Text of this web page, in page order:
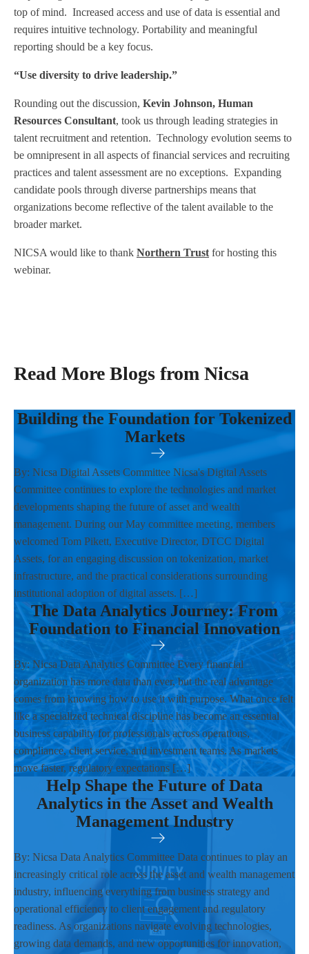
top of mind. Increased access and use of data is essential and
requires intuitive technology. Portability and meaningful
reporting should be a key focus.
“Use diversity to drive leadership.”
Rounding out the discussion, Kevin Johnson, Human
Resources Consultant, took us through leading strategies in
talent recruitment and retention. Technology evolution seems to
be omnipresent in all aspects of financial services and recruiting
practices and talent assessment are no exceptions. Expanding
candidate pools through diverse partnerships means that
organizations become reflective of the talent available to the
broader market.
NICSA would like to thank Northern Trust for hosting this
webinar.
Read More Blogs from Nicsa
Building the Foundation for Tokenized
Markets
By: Nicsa Digital Assets Committee Nicsa's Digital Assets
Committee continues to explore the technologies and market
developments shaping the future of asset and wealth
management. During our May committee meeting, members
welcomed Tom Pikett, Executive Director, DTCC Digital
Assets, for an engaging discussion on tokenization, market
infrastructure, and the practical considerations surrounding
institutional adoption of digital assets. […]
The Data Analytics Journey: From
Foundation to Financial Innovation
By: Nicsa Data Analytics Committee Every financial
organization has more data than ever, but the real advantage
comes from knowing how to use it with purpose. What once felt
like a specialized technical discipline has become an essential
business capability for professionals across operations,
compliance, client service, and investment teams. As markets
move faster, regulatory expectations […]
Help Shape the Future of Data
Analytics in the Asset and Wealth
Management Industry
By: Nicsa Data Analytics Committee Data continues to play an
increasingly critical role across the asset and wealth management
industry, influencing everything from business strategy and
operational efficiency to client engagement and regulatory
readiness. As organizations navigate evolving technologies,
growing data demands, and new opportunities for innovation,